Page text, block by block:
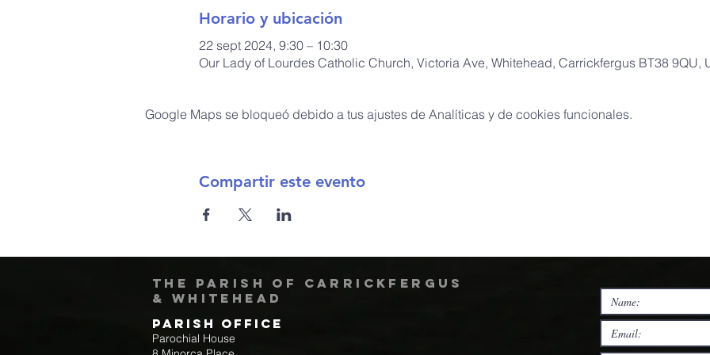
Horario y ubicación
22 sept 2024, 9:30 – 10:30
Our Lady of Lourdes Catholic Church, Victoria Ave, Whitehead, Carrickfergus BT38 9QU,
Google Maps se bloqueó debido a tus ajustes de Analíticas y de cookies funcionales.
Compartir este evento
The Parish of Carrickfergus
& Whitehead
Parish Office
Parochial House